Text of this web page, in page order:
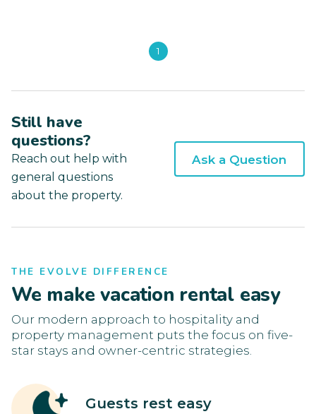
1
Still have
questions?
Reach out help with
general questions
about the property.
Ask a Question
THE EVOLVE DIFFERENCE
We make vacation rental easy
Our modern approach to hospitality and
property management puts the focus on five-
star stays and owner-centric strategies.
Guests rest easy